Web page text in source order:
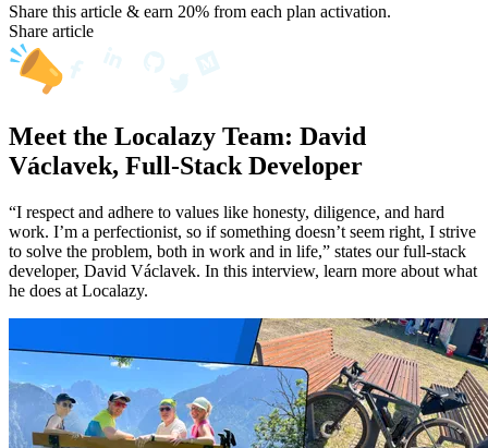
Share this article & earn 20% from each plan activation.
Share article
Meet the Localazy Team: David
Václavek, Full-Stack Developer
“I respect and adhere to values like honesty, diligence, and hard
work. I’m a perfectionist, so if something doesn’t seem right, I strive
to solve the problem, both in work and in life,” states our full-stack
developer, David Václavek. In this interview, learn more about what
he does at Localazy.